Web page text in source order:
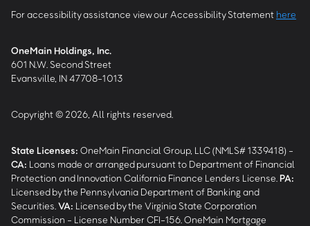
For accessibility assistance view our Accessibility Statement here
OneMain Holdings, Inc.
601 N.W. Second Street
Evansville, IN 47708-1013
Copyright © 2026, All rights reserved.
State Licenses: OneMain Financial Group, LLC (NMLS# 1339418) -
CA: Loans made or arranged pursuant to Department of Financial
Protection and Innovation California Finance Lenders License. PA:
Licensed by the Pennsylvania Department of Banking and
Securities. VA: Licensed by the Virginia State Corporation
Commission - License Number CFI-156. OneMain Mortgage